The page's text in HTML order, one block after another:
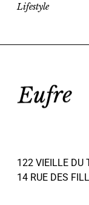
Lifestyle
122 VIEILLE DU
14 RUE DES